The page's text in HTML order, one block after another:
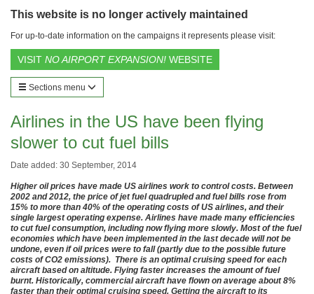
This website is no longer actively maintained
For up-to-date information on the campaigns it represents please visit:
VISIT NO AIRPORT EXPANSION! WEBSITE
Sections menu
Airlines in the US have been flying
slower to cut fuel bills
Date added: 30 September, 2014
Higher oil prices have made US airlines work to control costs. Between
2002 and 2012, the price of jet fuel quadrupled and fuel bills rose from
15% to more than 40% of the operating costs of US airlines, and their
single largest operating expense. Airlines have made many efficiencies
to cut fuel consumption, including now flying more slowly. Most of the fuel
economies which have been implemented in the last decade will not be
undone, even if oil prices were to fall (partly due to the possible future
costs of CO2 emissions). There is an optimal cruising speed for each
aircraft based on altitude. Flying faster increases the amount of fuel
burnt. Historically, commercial aircraft have flown on average about 8%
faster than their optimal cruising speed. Getting the aircraft to its